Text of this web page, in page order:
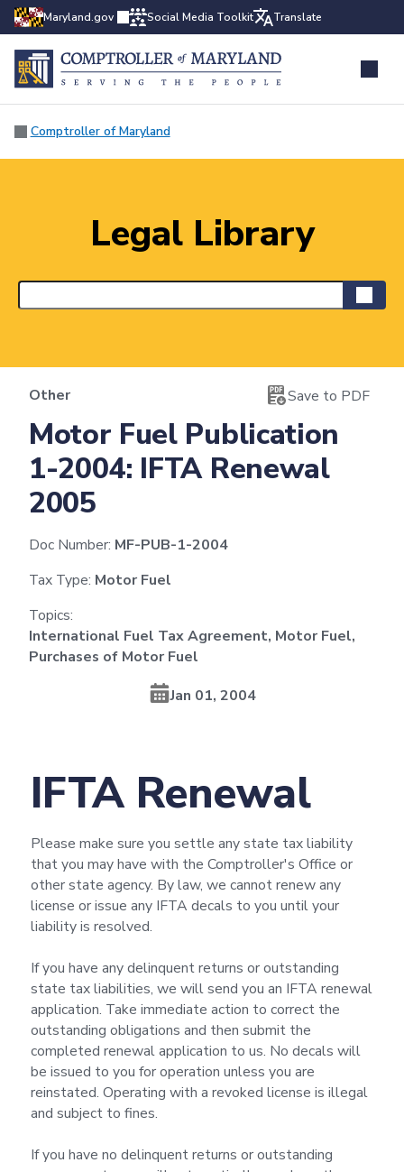
Maryland.gov Social Media Toolkit Translate
Comptroller of Maryland
Legal Library
Other Save to PDF
Motor Fuel Publication
1-2004: IFTA Renewal
2005
Doc Number: MF-PUB-1-2004
Tax Type: Motor Fuel
Topics:
International Fuel Tax Agreement, Motor Fuel,
Purchases of Motor Fuel
Jan 01, 2004
IFTA Renewal
Please make sure you settle any state tax liability
that you may have with the Comptroller's Office or
other state agency. By law, we cannot renew any
license or issue any IFTA decals to you until your
liability is resolved.
If you have any delinquent returns or outstanding
state tax liabilities, we will send you an IFTA renewal
application. Take immediate action to correct the
outstanding obligations and then submit the
completed renewal application to us. No decals will
be issued to you for operation unless you are
reinstated. Operating with a revoked license is illegal
and subject to fines.
If you have no delinquent returns or outstanding